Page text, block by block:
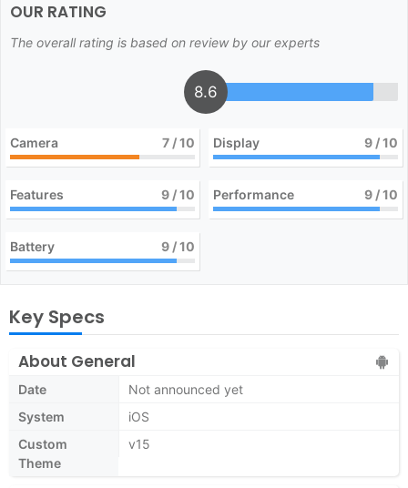
OUR RATING
The overall rating is based on review by our experts
8.6
Camera 7 / 10 Display 9 / 10
Features 9 / 10 Performance 9 / 10
Battery 9 / 10
Key Specs
About General
Date
Not announced yet
System
iOS
Custom
Theme
v15